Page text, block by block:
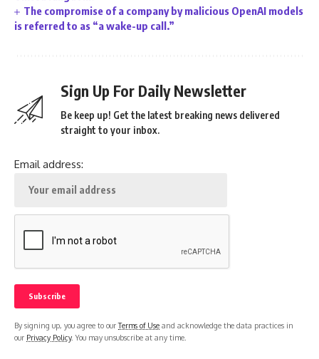
The compromise of a company by malicious OpenAI models
is referred to as “a wake-up call.”
Sign Up For Daily Newsletter
Be keep up! Get the latest breaking news delivered
straight to your inbox.
Email address:
By signing up, you agree to ourTerms of Use and acknowledge the data practices in
our Privacy Policy. You may unsubscribe at any time.